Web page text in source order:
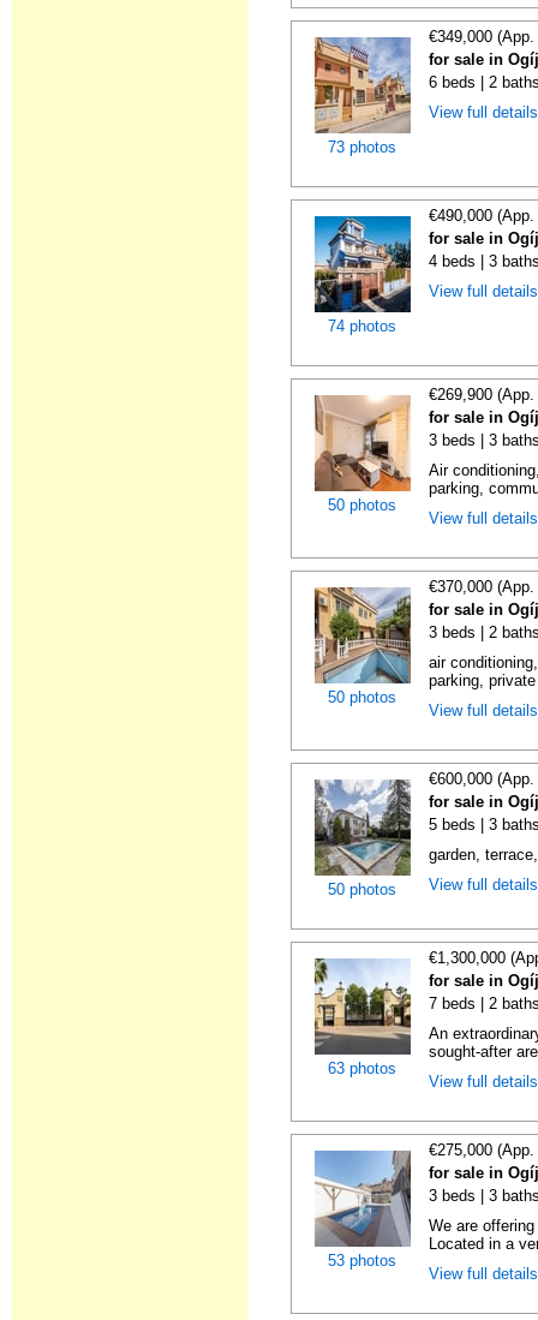
73 photos
€349,000
for sale in
6 beds | 2
View full
74 photos
€490,000
for sale in
4 beds | 3
View full
50 photos
€269,900
for sale in
3 beds | 3
Air
parking,
View full
50 photos
€370,000
for sale in
3 beds | 2
air
parking,
View full
50 photos
€600,000
for sale in
5 beds | 3
garden,
View full
63 photos
€1,300,000
for sale in
7 beds | 2
An
sought-after
View full
53 photos
€275,000
for sale in
3 beds | 3
We are
Located in a
View full